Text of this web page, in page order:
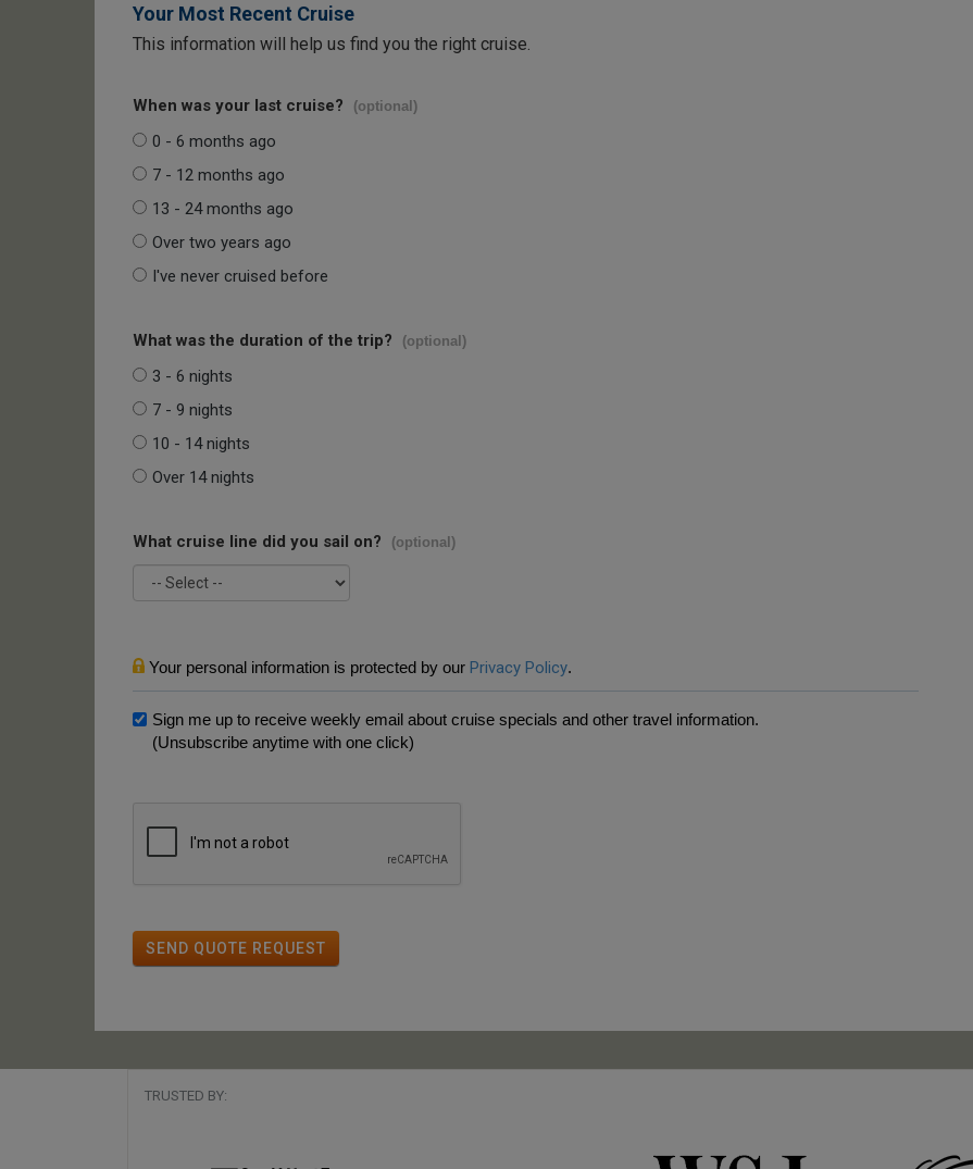
Your Most Recent Cruise
This information will help us find you the right cruise.
When was your last cruise? (optional)
0 - 6 months ago
7 - 12 months ago
13 - 24 months ago
Over two years ago
I've never cruised before
What was the duration of the trip? (optional)
3 - 6 nights
7 - 9 nights
10 - 14 nights
Over 14 nights
What cruise line did you sail on? (optional)
Your personal information is protected by our Privacy Policy.
Sign me up to receive weekly email about cruise specials and other travel information.
(Unsubscribe anytime with one click)
SEND QUOTE REQUEST
TRUSTED BY: